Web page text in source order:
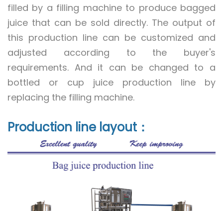
filled by a filling machine to produce bagged
juice that can be sold directly. The output of
this production line can be customized and
adjusted according to the buyer's
requirements. And it can be changed to a
bottled or cup juice production line by
replacing the filling machine.
Production line layout：